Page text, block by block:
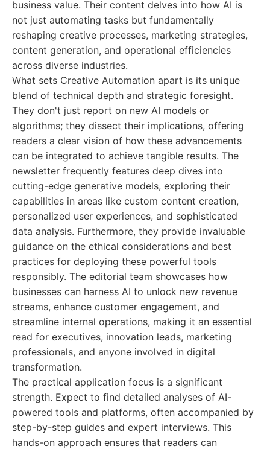
business value. Their content delves into how AI is
not just automating tasks but fundamentally
reshaping creative processes, marketing strategies,
content generation, and operational efficiencies
across diverse industries.
What sets Creative Automation apart is its unique
blend of technical depth and strategic foresight.
They don't just report on new AI models or
algorithms; they dissect their implications, offering
readers a clear vision of how these advancements
can be integrated to achieve tangible results. The
newsletter frequently features deep dives into
cutting-edge generative models, exploring their
capabilities in areas like custom content creation,
personalized user experiences, and sophisticated
data analysis. Furthermore, they provide invaluable
guidance on the ethical considerations and best
practices for deploying these powerful tools
responsibly. The editorial team showcases how
businesses can harness AI to unlock new revenue
streams, enhance customer engagement, and
streamline internal operations, making it an essential
read for executives, innovation leads, marketing
professionals, and anyone involved in digital
transformation.
The practical application focus is a significant
strength. Expect to find detailed analyses of AI-
powered tools and platforms, often accompanied by
step-by-step guides and expert interviews. This
hands-on approach ensures that readers can